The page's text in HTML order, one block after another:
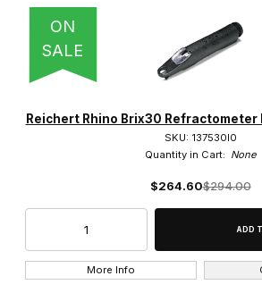
ON
SALE
Reichert Rhino Brix30 Refractometer
SKU: 137530l0
Quantity in Cart: None
$264.60$294.00
More Info